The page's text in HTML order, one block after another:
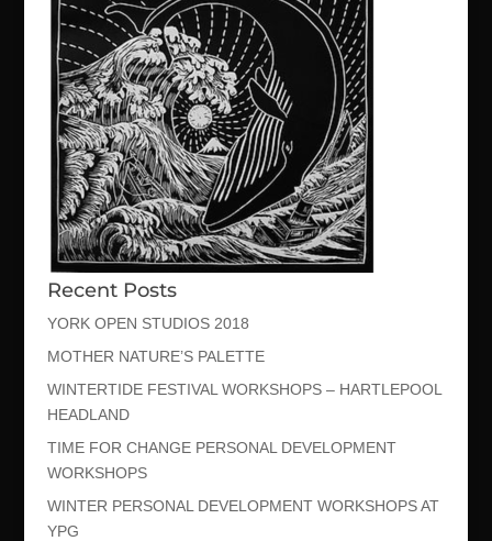
Recent Posts
YORK OPEN STUDIOS 2018
MOTHER NATURE’S PALETTE
WINTERTIDE FESTIVAL WORKSHOPS – HARTLEPOOL
HEADLAND
TIME FOR CHANGE PERSONAL DEVELOPMENT
WORKSHOPS
WINTER PERSONAL DEVELOPMENT WORKSHOPS AT
YPG